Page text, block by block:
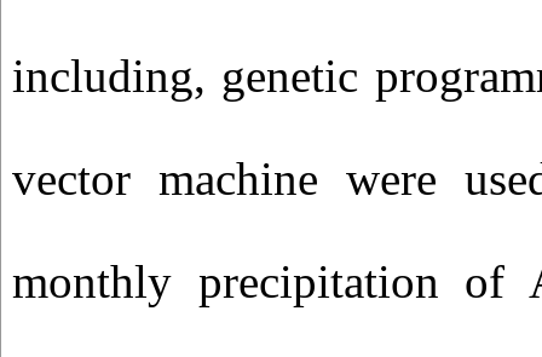
including, genetic
vector machine were
monthly precipitation of